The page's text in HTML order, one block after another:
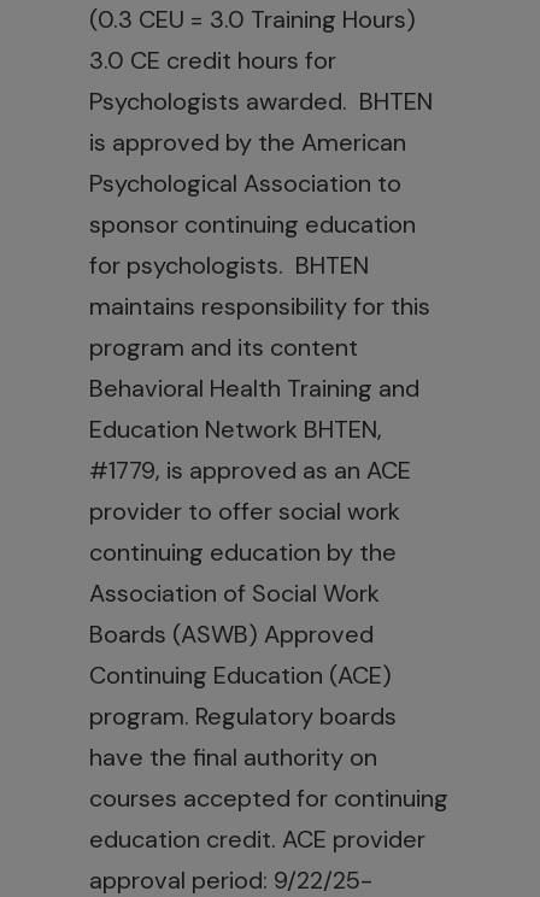
(0.3 CEU = 3.0 Training Hours)
3.0 CE credit hours for
Psychologists awarded. BHTEN
is approved by the American
Psychological Association to
sponsor continuing education
for psychologists. BHTEN
maintains responsibility for this
program and its content
Behavioral Health Training and
Education Network BHTEN,
#1779, is approved as an ACE
provider to offer social work
continuing education by the
Association of Social Work
Boards (ASWB) Approved
Continuing Education (ACE)
program. Regulatory boards
have the final authority on
courses accepted for continuing
education credit. ACE provider
approval period: 9/22/25-